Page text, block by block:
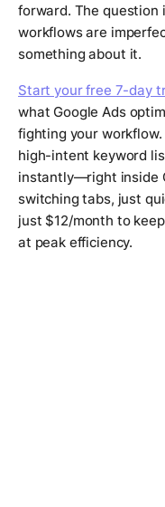
forward. The question
workflows are
something about it.
Start your free 7-day
what Google Ads
fighting your
high-intent keyword
instantly—right inside
switching tabs, just
just $12/month to
at peak efficiency.